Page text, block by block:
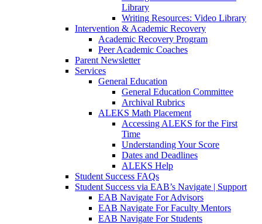
Library
Writing Resources: Video Library
Intervention & Academic Recovery
Academic Recovery Program
Peer Academic Coaches
Parent Newsletter
Services
General Education
General Education Committee
Archival Rubrics
ALEKS Math Placement
Accessing ALEKS for the First
Time
Understanding Your Score
Dates and Deadlines
ALEKS Help
Student Success FAQs
Student Success via EAB’s Navigate | Support
EAB Navigate For Advisors
EAB Navigate For Faculty Mentors
EAB Navigate For Students